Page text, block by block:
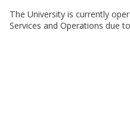
The University is currently
Services and Operations due